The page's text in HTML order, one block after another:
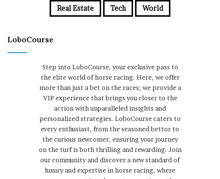
Real Estate Tech World
LoboCourse
Step into LoboCourse, your exclusive pass to
the elite world of horse racing. Here, we offer
more than just a bet on the races; we provide a
VIP experience that brings you closer to the
action with unparalleled insights and
personalized strategies. LoboCourse caters to
every enthusiast, from the seasoned bettor to
the curious newcomer, ensuring your journey
on the turf is both thrilling and rewarding. Join
our community and discover a new standard of
luxury and expertise in horse racing, where